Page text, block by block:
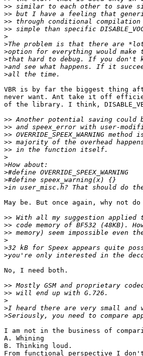
>>
>>
>>
>>
>
>
>
>
>
>
VBR is by far the biggest thing
never want. Ant take it off
of the library. I think,
>>
>>
>>
>>
>>
>
>
>
>
>
May be. But once again, why not
>>
>>
>>
>
>
>
No, I need both.
>>
>>
>
>
>
I am not in the business of
A. Whining
B. Thinking loud.
From functional perspective I don't